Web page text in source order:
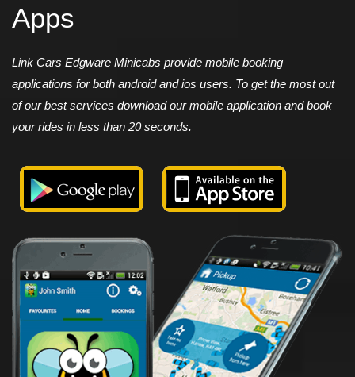
Apps
Link Cars Edgware Minicabs provide mobile booking
applications for both android and ios users. To get the most out
of our best services download our mobile application and book
your rides in less than 20 seconds.